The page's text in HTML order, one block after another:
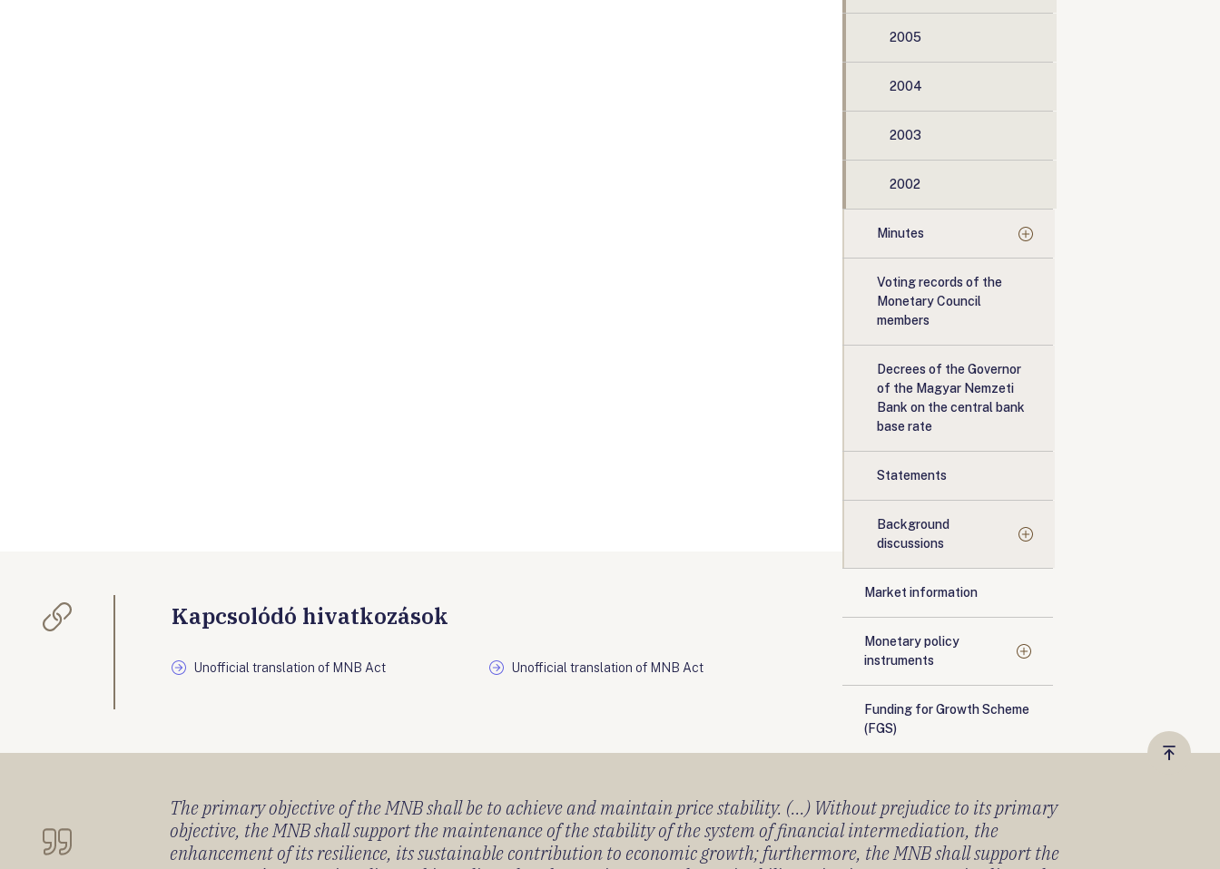
Kapcsolódó hivatkozások
Unofficial translation of MNB Act Unofficial translation of MNB Act
2005
2004
2003
2002
Minutes
Voting records of the
Monetary Council
members
Decrees of the Governor
of the Magyar Nemzeti
Bank on the central bank
base rate
Statements
Background
discussions
Market information
Monetary policy
instruments
Funding for Growth Scheme
(FGS)
Vissza
The primary objective of the MNB shall be to achieve and maintain price stability. (...) Without prejudice to its primary
objective, the MNB shall support the maintenance of the stability of the system of financial intermediation, the
enhancement of its resilience, its sustainable contribution to economic growth; furthermore, the MNB shall support the